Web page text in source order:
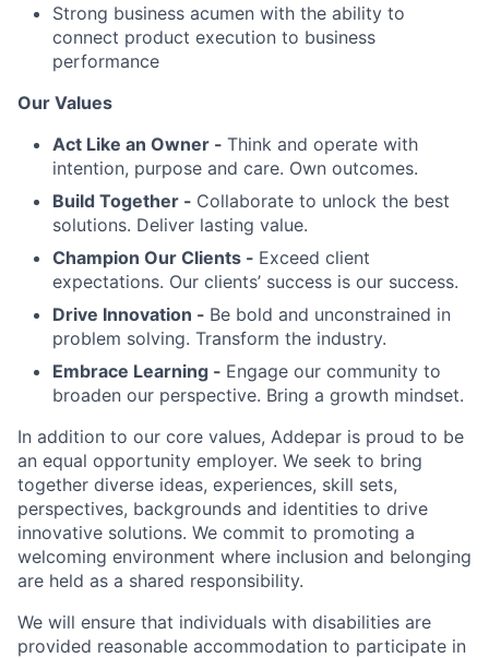
Strong business acumen with the ability to
connect product execution to business
performance
Our Values
Act Like an Owner - Think and operate with
intention, purpose and care. Own outcomes.
Build Together - Collaborate to unlock the best
solutions. Deliver lasting value.
Champion Our Clients - Exceed client
expectations. Our clients’ success is our success.
Drive Innovation - Be bold and unconstrained in
problem solving. Transform the industry.
Embrace Learning - Engage our community to
broaden our perspective. Bring a growth mindset.
In addition to our core values, Addepar is proud to be
an equal opportunity employer. We seek to bring
together diverse ideas, experiences, skill sets,
perspectives, backgrounds and identities to drive
innovative solutions. We commit to promoting a
welcoming environment where inclusion and belonging
are held as a shared responsibility.
We will ensure that individuals with disabilities are
provided reasonable accommodation to participate in